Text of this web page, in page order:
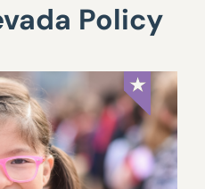
Policy